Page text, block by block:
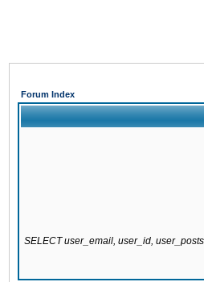
Forum Index
SELECT user_email, user_id,